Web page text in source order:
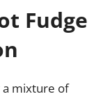
Fudge
a mixture of